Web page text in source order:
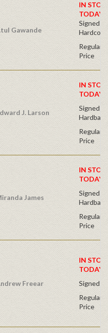
Gawande
IN
TODAY!
Signed
Regular
Price
J. Larson
IN
TODAY!
Signed
Hardback
Regular
Price
James
IN
TODAY!
Signed
Hardback
Regular
Price
Freear
IN
TODAY!
Signed -
Regular
Price